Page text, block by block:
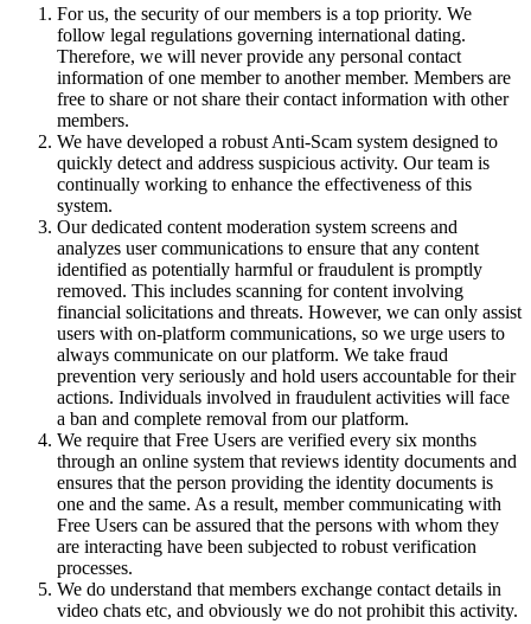
For us, the security of our members is a top priority. We
follow legal regulations governing international dating.
Therefore, we will never provide any personal contact
information of one member to another member. Members are
free to share or not share their contact information with other
members.
We have developed a robust Anti-Scam system designed to
quickly detect and address suspicious activity. Our team is
continually working to enhance the effectiveness of this
system.
Our dedicated content moderation system screens and
analyzes user communications to ensure that any content
identified as potentially harmful or fraudulent is promptly
removed. This includes scanning for content involving
financial solicitations and threats. However, we can only assist
users with on-platform communications, so we urge users to
always communicate on our platform. We take fraud
prevention very seriously and hold users accountable for their
actions. Individuals involved in fraudulent activities will face
a ban and complete removal from our platform.
We require that Free Users are verified every six months
through an online system that reviews identity documents and
ensures that the person providing the identity documents is
one and the same. As a result, member communicating with
Free Users can be assured that the persons with whom they
are interacting have been subjected to robust verification
processes.
We do understand that members exchange contact details in
video chats etc, and obviously we do not prohibit this activity.